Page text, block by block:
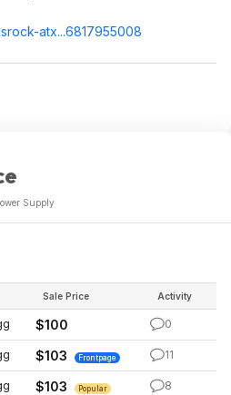
atx...6817955008
Supply
Sale Price Activity
$100 0
$103 Frontpage 11
$103 Popular 8